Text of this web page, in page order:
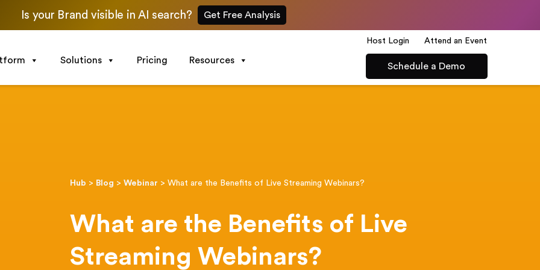
Is your Brand visible in AI search? Get Free Analysis
Host Login Attend an Event
Solutions Pricing Resources
Schedule a Demo
Hub > Blog >Webinar >What are the Benefits of Live Streaming Webinars?
What are the Benefits of Live
Streaming Webinars?